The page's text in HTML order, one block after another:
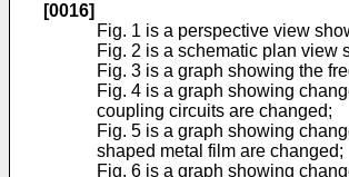
[0016]
Fig. 1 is a perspective view
Fig. 2 is a schematic plan view
Fig. 3 is a graph showing the
Fig. 4 is a graph showing
coupling circuits are changed;
Fig. 5 is a graph showing
shaped metal film are changed;
Fig. 6 is a graph showing